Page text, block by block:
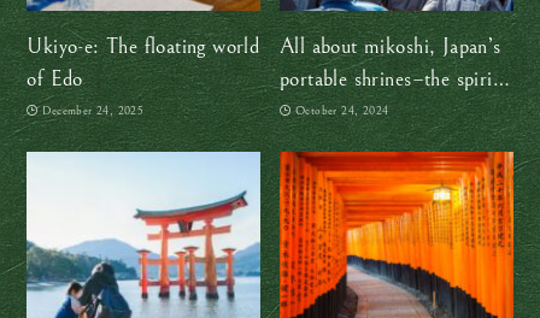
Ukiyo-e: The floating world
of Edo
December 24, 2025
All about mikoshi, Japan’s
portable shrines–the spirit
of god is on the move!
October 24, 2024